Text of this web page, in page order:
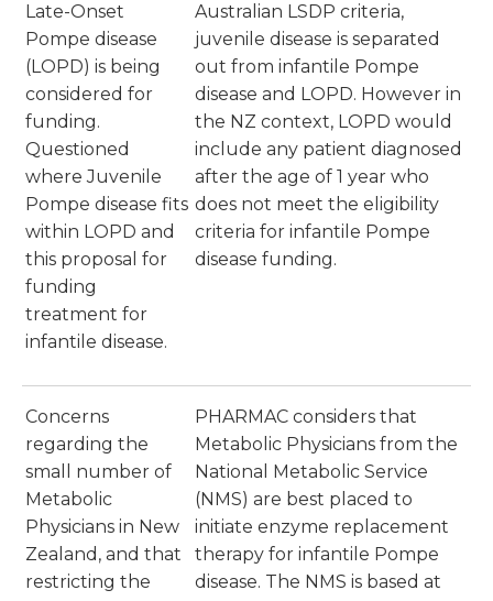
Late-Onset
Pompe disease
(LOPD) is being
considered for
funding.
Questioned
where Juvenile
Pompe disease fits
within LOPD and
this proposal for
funding
treatment for
infantile disease.
Australian LSDP criteria,
juvenile disease is separated
out from infantile Pompe
disease and LOPD. However in
the NZ context, LOPD would
include any patient diagnosed
after the age of 1 year who
does not meet the eligibility
criteria for infantile Pompe
disease funding.
Concerns
regarding the
small number of
Metabolic
Physicians in New
Zealand, and that
restricting the
PHARMAC considers that
Metabolic Physicians from the
National Metabolic Service
(NMS) are best placed to
initiate enzyme replacement
therapy for infantile Pompe
disease. The NMS is based at